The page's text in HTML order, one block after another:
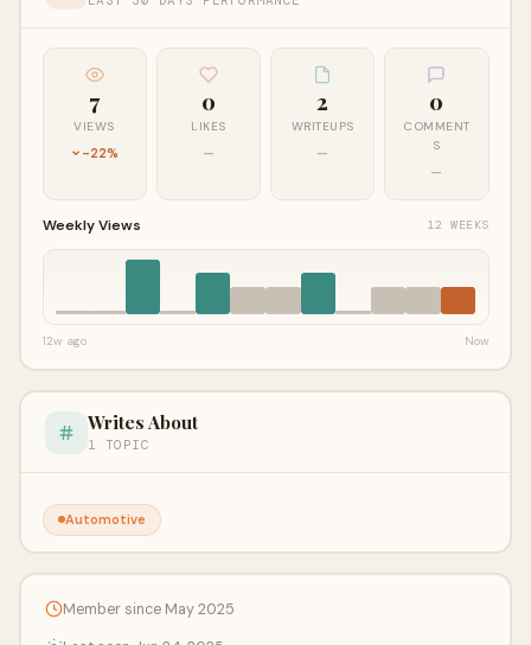
7
VIEWS
-22%
0
LIKES
—
2
WRITEUPS
—
0
COMMENT
S
—
Weekly Views 12 WEEKS
12w ago Now
Writes About
1 TOPIC
Automotive
Member since May 2025